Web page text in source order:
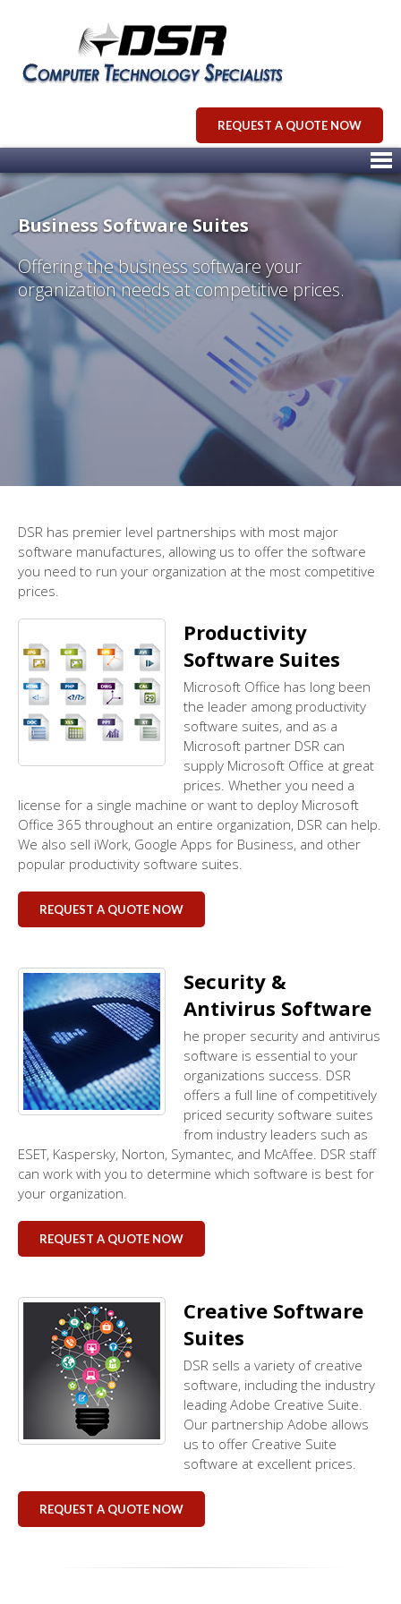
REQUEST A QUOTE NOW
Business Software Suites
Offering the business software your
organization needs at competitive prices.
DSR has premier level partnerships with most major
software manufactures, allowing us to offer the software
you need to run your organization at the most competitive
prices.
Productivity
Software Suites
Microsoft Office has long been
the leader among productivity
software suites, and as a
Microsoft partner DSR can
supply Microsoft Office at great
prices. Whether you need a
license for a single machine or want to deploy Microsoft
Office 365 throughout an entire organization, DSR can help.
We also sell iWork, Google Apps for Business, and other
popular productivity software suites.
REQUEST A QUOTE NOW
Security &
Antivirus Software
he proper security and antivirus
software is essential to your
organizations success. DSR
offers a full line of competitively
priced security software suites
from industry leaders such as
ESET, Kaspersky, Norton, Symantec, and McAffee. DSR staff
can work with you to determine which software is best for
your organization.
REQUEST A QUOTE NOW
Creative Software
Suites
DSR sells a variety of creative
software, including the industry
leading Adobe Creative Suite.
Our partnership Adobe allows
us to offer Creative Suite
software at excellent prices.
REQUEST A QUOTE NOW